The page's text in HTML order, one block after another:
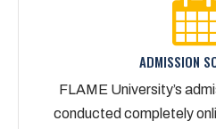
ADMISSION
FLAME University’s
conducted completely